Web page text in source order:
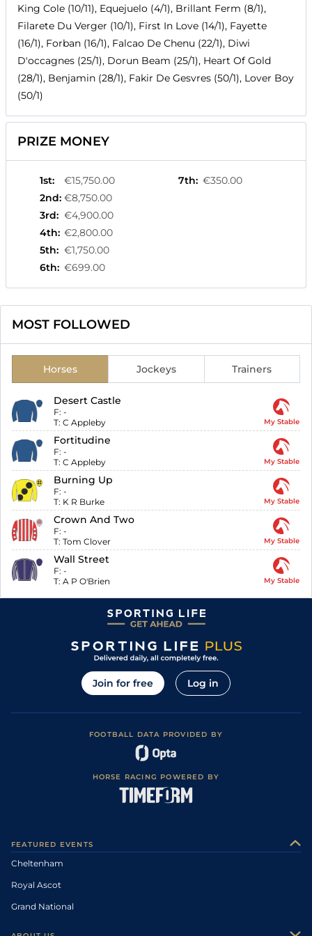
King Cole (10/11), Equejuelo (4/1), Brillant Ferm (8/1),
Filarete Du Verger (10/1), First In Love (14/1), Fayette
(16/1), Forban (16/1), Falcao De Chenu (22/1), Diwi
D'occagnes (25/1), Dorun Beam (25/1), Heart Of Gold
(28/1), Benjamin (28/1), Fakir De Gesvres (50/1), Lover Boy
(50/1)
PRIZE MONEY
1st:
€15,750.00
2nd: €8,750.00
3rd: €4,900.00
4th: €2,800.00
5th: €1,750.00
6th: €699.00
7th: €350.00
MOST FOLLOWED
Horses Jockeys Trainers
Desert Castle
F: -
T: C Appleby My Stable
Fortitudine
F: -
T: C Appleby My Stable
Burning Up
F: -
T: K R Burke My Stable
Crown And Two
F: -
T: Tom Clover My Stable
Wall Street
F: -
T: A P O'Brien My Stable
Join for free Log in
FOOTBALL DATA PROVIDED BY
HORSE RACING POWERED BY
FEATURED EVENTS
Cheltenham
Royal Ascot
Grand National